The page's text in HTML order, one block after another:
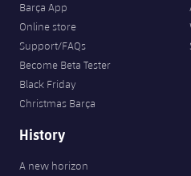
Barça App
Online store
Support/FAQs
Become Beta Tester
Black Friday
Christmas Barça
History
A new horizon